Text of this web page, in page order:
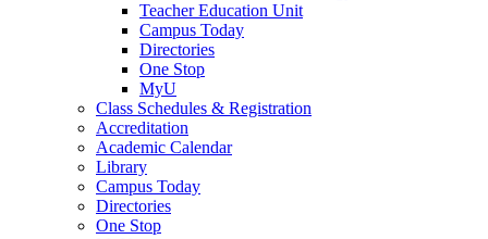
Teacher Education Unit
Campus Today
Directories
One Stop
MyU
Class Schedules & Registration
Accreditation
Academic Calendar
Library
Campus Today
Directories
One Stop